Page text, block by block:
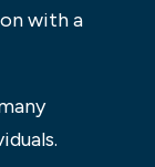
with a